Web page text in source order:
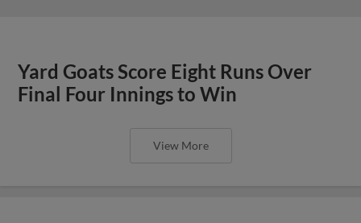
Yard Goats Score Eight Runs Over
Final Four Innings to Win
View More